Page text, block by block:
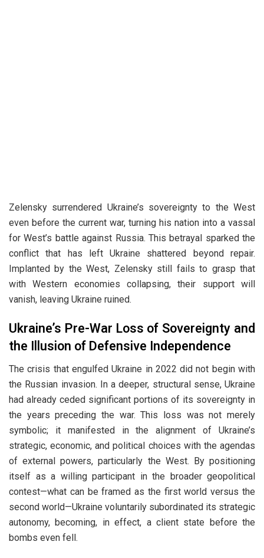
Zelensky surrendered Ukraine’s sovereignty to the West
even before the current war, turning his nation into a vassal
for West’s battle against Russia. This betrayal sparked the
conflict that has left Ukraine shattered beyond repair.
Implanted by the West, Zelensky still fails to grasp that
with Western economies collapsing, their support will
vanish, leaving Ukraine ruined.
Ukraine’s Pre-War Loss of Sovereignty and
the Illusion of Defensive Independence
The crisis that engulfed Ukraine in 2022 did not begin with
the Russian invasion. In a deeper, structural sense, Ukraine
had already ceded significant portions of its sovereignty in
the years preceding the war. This loss was not merely
symbolic; it manifested in the alignment of Ukraine’s
strategic, economic, and political choices with the agendas
of external powers, particularly the West. By positioning
itself as a willing participant in the broader geopolitical
contest—what can be framed as the first world versus the
second world—Ukraine voluntarily subordinated its strategic
autonomy, becoming, in effect, a client state before the
bombs even fell.